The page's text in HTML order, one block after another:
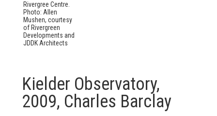
Rivergree Centre.
Photo: Allen
Mushen, courtesy
of Rivergreen
Developments and
JDDK Architects
Kielder Observatory,
2009, Charles Barclay